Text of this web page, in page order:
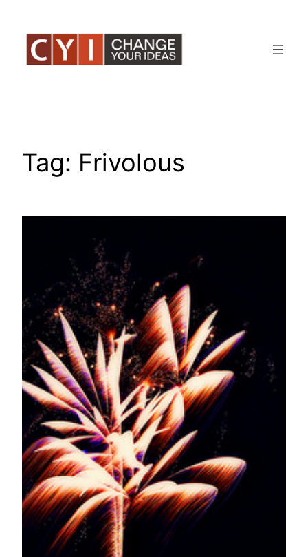
content
Tag: Frivolous